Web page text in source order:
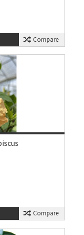
Compare
Compare